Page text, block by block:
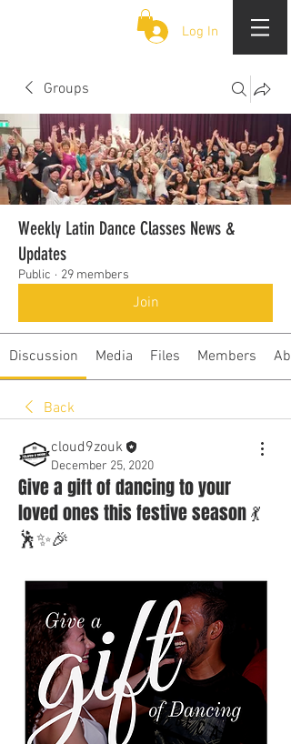
Log In
Groups
Weekly Latin Dance Classes News &
Updates
Public · 29 members
Join
Discussion Media Files Members
Back
cloud9zouk
December 25, 2020
Give a gift of dancing to your
loved ones this festive season 💃
🕺✨🎉